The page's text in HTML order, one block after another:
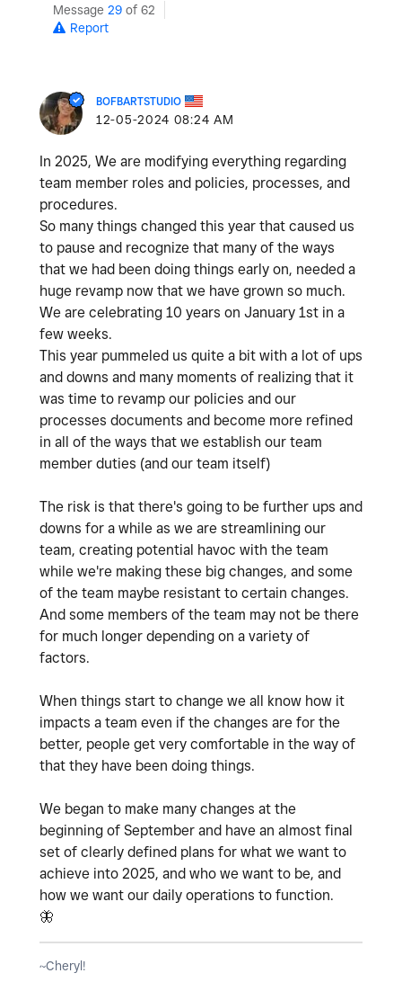
Message 29 of 62
Report
BOFBARTSTUDIO
‎12-05-2024 08:24 AM
In 2025, We are modifying everything regarding
team member roles and policies, processes, and
procedures.
So many things changed this year that caused us
to pause and recognize that many of the ways
that we had been doing things early on, needed a
huge revamp now that we have grown so much.
We are celebrating 10 years on January 1st in a
few weeks.
This year pummeled us quite a bit with a lot of ups
and downs and many moments of realizing that it
was time to revamp our policies and our
processes documents and become more refined
in all of the ways that we establish our team
member duties (and our team itself)
The risk is that there's going to be further ups and
downs for a while as we are streamlining our
team, creating potential havoc with the team
while we're making these big changes, and some
of the team maybe resistant to certain changes.
And some members of the team may not be there
for much longer depending on a variety of
factors.
When things start to change we all know how it
impacts a team even if the changes are for the
better, people get very comfortable in the way of
that they have been doing things.
We began to make many changes at the
beginning of September and have an almost final
set of clearly defined plans for what we want to
achieve into 2025, and who we want to be, and
how we want our daily operations to function.
🦋
~Cheryl!